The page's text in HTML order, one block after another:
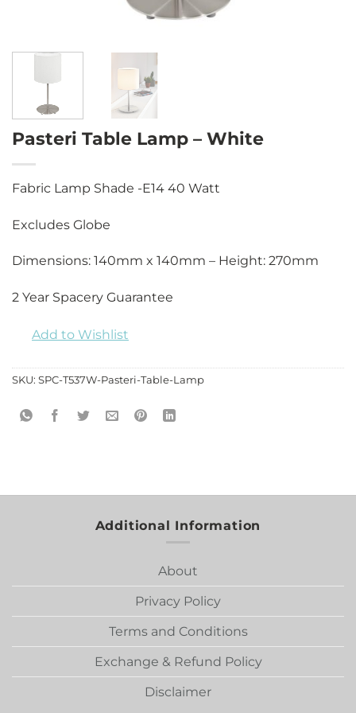
Pasteri Table Lamp – White
Fabric Lamp Shade -E14 40 Watt
Excludes Globe
Dimensions: 140mm x 140mm – Height: 270mm
2 Year Spacery Guarantee
Add to Wishlist
SKU: SPC-T537W-Pasteri-Table-Lamp
Additional Information
About
Privacy Policy
Terms and Conditions
Exchange & Refund Policy
Disclaimer